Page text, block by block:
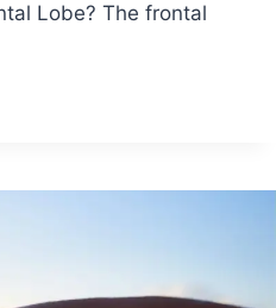
Lobe? The frontal